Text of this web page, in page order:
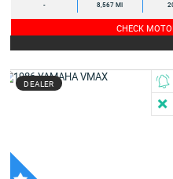
- 8,567 MI
CHECK
DEALER